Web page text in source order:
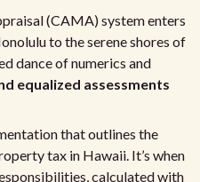
(CAMA) system enters
to the serene shores of
dance of numerics and
equalized assessments
that outlines the
tax in Hawaii. It’s when
calculated with